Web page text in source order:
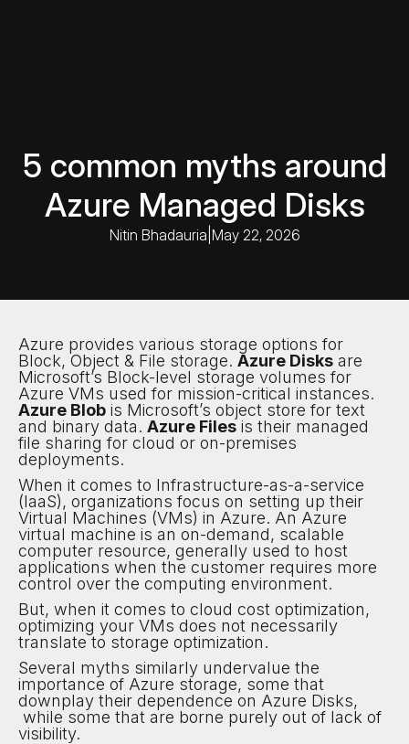
5 common myths around
Azure Managed Disks
Nitin Bhadauria May 22, 2026
Azure provides various storage options for
Block, Object & File storage. Azure Disks are
Microsoft’s Block-level storage volumes for
Azure VMs used for mission-critical instances.
Azure Blob is Microsoft’s object store for text
and binary data. Azure Files is their managed
file sharing for cloud or on-premises
deployments.
When it comes to Infrastructure-as-a-service
(IaaS), organizations focus on setting up their
Virtual Machines (VMs) in Azure. An Azure
virtual machine is an on-demand, scalable
computer resource, generally used to host
applications when the customer requires more
control over the computing environment.
But, when it comes to cloud cost optimization,
optimizing your VMs does not necessarily
translate to storage optimization.
Several myths similarly undervalue the
importance of Azure storage, some that
downplay their dependence on Azure Disks,
while some that are borne purely out of lack of
visibility.